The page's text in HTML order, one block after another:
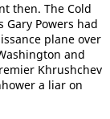
then. The Cold
Powers had
plane over
and
Khrushchev
a liar on